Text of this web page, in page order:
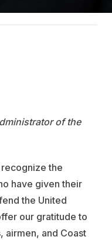
of the
the
have given their
the United
our gratitude to
airmen, and Coast